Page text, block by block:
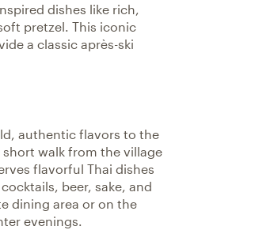
dishes like rich,
pretzel. This iconic
a classic après-ski
authentic flavors to the
short walk from the village
flavorful Thai dishes
beer, sake, and
dining area or on the
evenings.